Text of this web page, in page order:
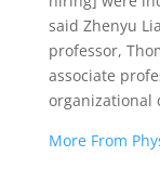
said Zhenyu
professor,
associate
organizational
More From